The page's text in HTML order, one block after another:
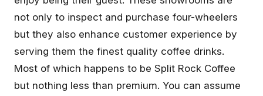
not only to inspect and purchase four-wheelers
but they also enhance customer experience by
serving them the finest quality coffee drinks.
Most of which happens to be Split Rock Coffee
but nothing less than premium. You can assume